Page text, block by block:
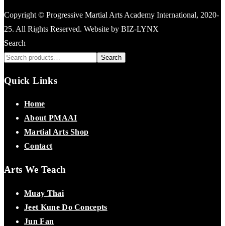
Copyright © Progressive Martial Arts Academy International, 2020-
25. All Rights Reserved. Website by BIZ-LYNX
Search
Search
Quick Links
Home
About PMAAI
Martial Arts Shop
Contact
Arts We Teach
Muay Thai
Jeet Kune Do Concepts
Jun Fan